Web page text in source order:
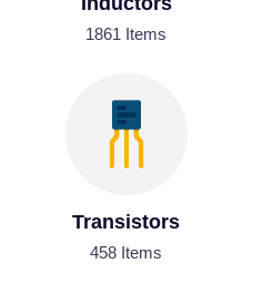
1861 Items
Transistors
458 Items